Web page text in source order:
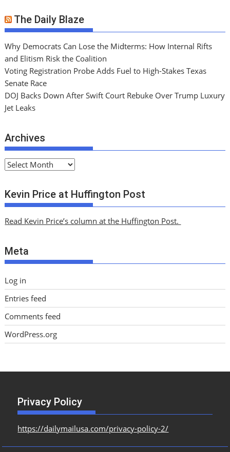
The Daily Blaze
Why Democrats Can Lose the Midterms: How Internal Rifts
and Elitism Risk the Coalition
Voting Registration Probe Adds Fuel to High-Stakes Texas
Senate Race
DOJ Backs Down After Swift Court Rebuke Over Trump Luxury
Jet Leaks
Archives
A
c
h
v
s
Kevin Price at Huffington Post
Read Kevin Price’s column at the Huffington Post.
Meta
Log in
Entries feed
Comments feed
WordPress.org
Privacy Policy
https://dailymailusa.com/privacy-policy-2/